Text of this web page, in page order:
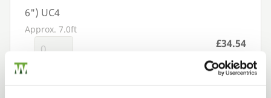
6") UC4
Approx. 7.0ft
£34.54
150mm-175mm 2.1m Peeled Round Stakes (5" -